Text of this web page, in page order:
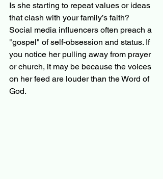
Is she starting to repeat values or ideas
that clash with your family’s faith?
Social media influencers often preach a
"gospel" of self-obsession and status. If
you notice her pulling away from prayer
or church, it may be because the voices
on her feed are louder than the Word of
God.